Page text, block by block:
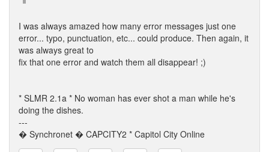
I was always amazed how many error messages just one
error... typo, punctuation, etc... could produce. Then again, it
was always great to
fix that one error and watch them all disappear! ;)
* SLMR 2.1a * No woman has ever shot a man while he's
doing the dishes.
---
� Synchronet � CAPCITY2 * Capitol City Online